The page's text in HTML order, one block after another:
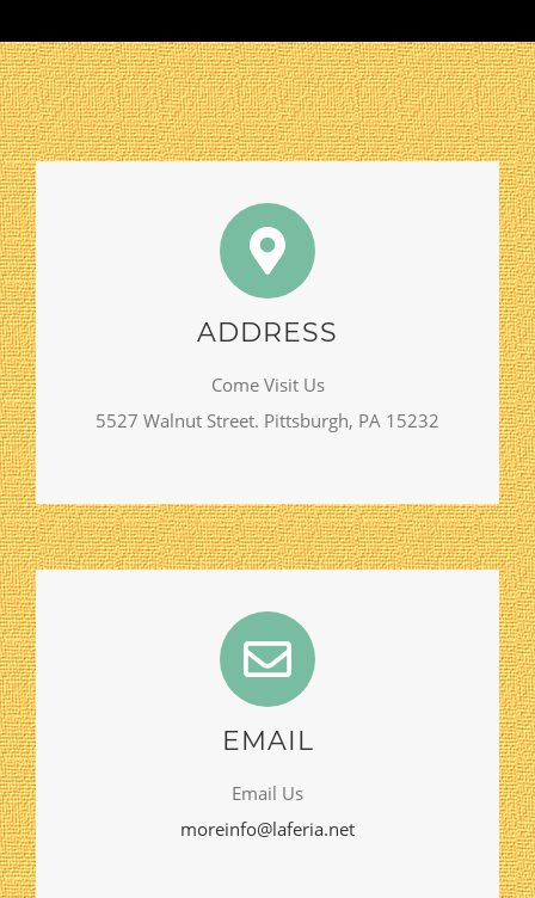
ADDRESS
Come Visit Us
5527 Walnut Street. Pittsburgh, PA 15232
EMAIL
Email Us
moreinfo@laferia.net